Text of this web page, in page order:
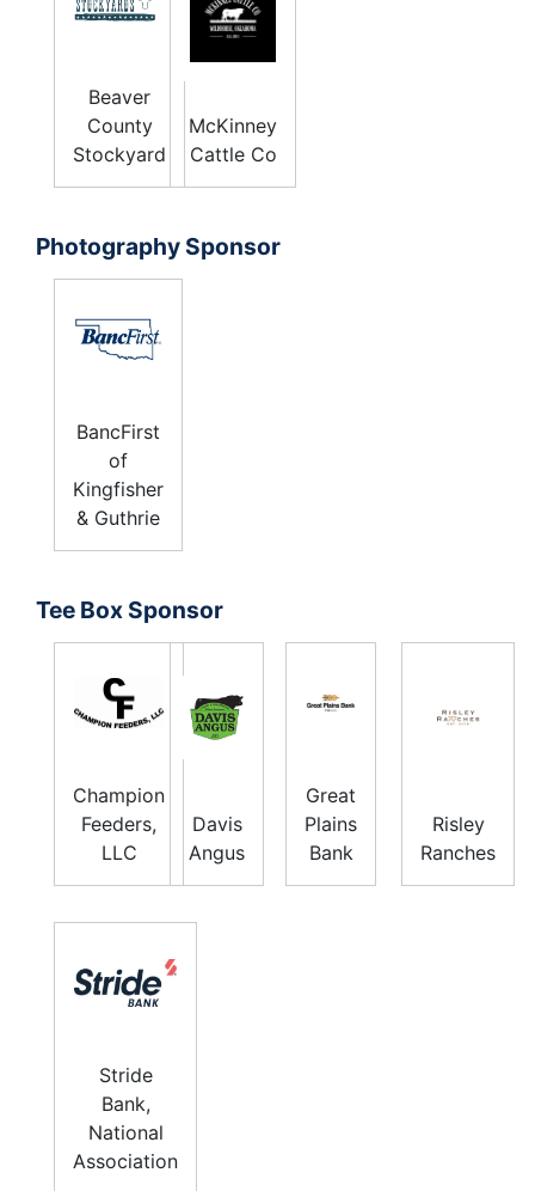
Beaver
County
Stockyard
McKinney
Cattle Co
Photography Sponsor
BancFirst
of
Kingfisher
& Guthrie
Tee Box Sponsor
Champion
Feeders,
LLC
Davis
Angus
Great
Plains
Bank
Risley
Ranches
Stride
Bank,
National
Association